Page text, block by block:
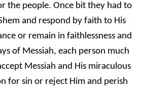
the people. Once bit they had to
and respond by faith to His
or remain in faithlessness and
of Messiah, each person much
Messiah and His miraculous
for sin or reject Him and perish